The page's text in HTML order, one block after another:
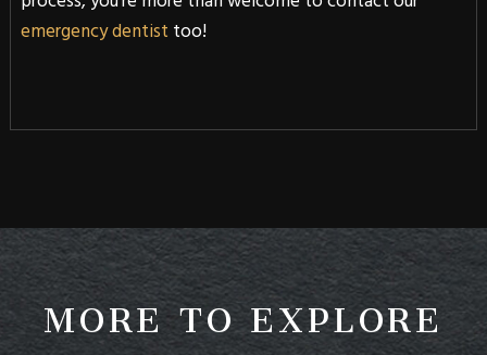
emergency dentist too!
MORE TO EXPLORE